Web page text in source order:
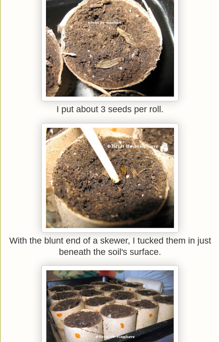
I put about 3 seeds per roll.
With the blunt end of a skewer, I tucked them in just
beneath the soil's surface.